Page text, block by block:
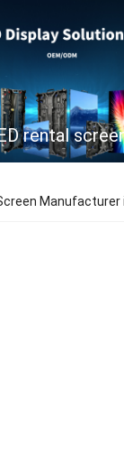
rental
Manufacturer